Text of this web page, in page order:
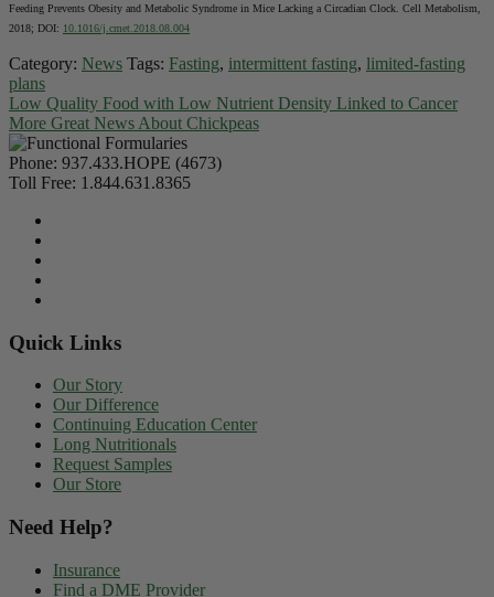
Feeding Prevents Obesity and Metabolic Syndrome in Mice Lacking a Circadian Clock. Cell Metabolism,
2018; DOI: 10.1016/j.cmet.2018.08.004
Category: News Tags: Fasting, intermittent fasting, limited-fasting
plans
Low Quality Food with Low Nutrient Density Linked to Cancer
More Great News About Chickpeas
Phone: 937.433.HOPE (4673)
Toll Free: 1.844.631.8365
Quick Links
Our Story
Our Difference
Continuing Education Center
Long Nutritionals
Request Samples
Our Store
Need Help?
Insurance
Find a DME Provider